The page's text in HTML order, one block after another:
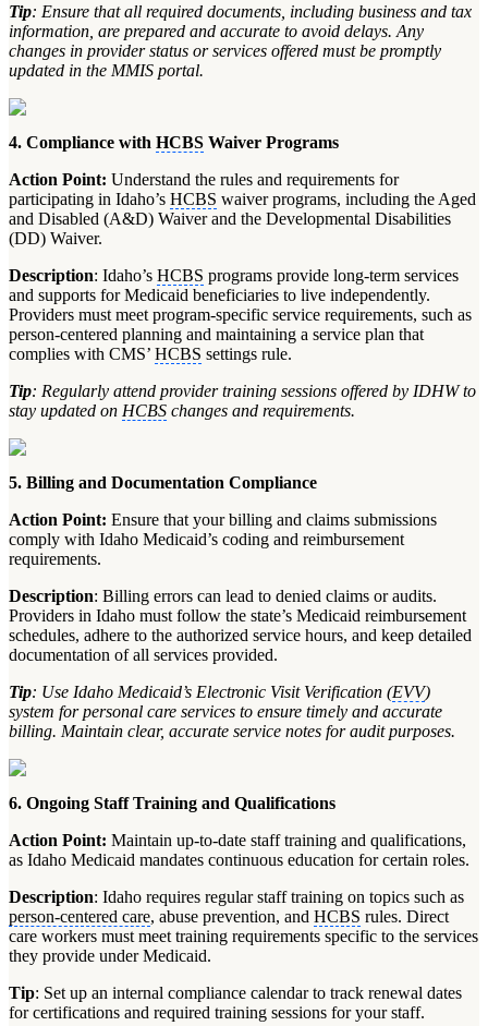
Tip: Ensure that all required documents, including business and tax
information, are prepared and accurate to avoid delays. Any
changes in provider status or services offered must be promptly
updated in the MMIS portal.
4. Compliance with HCBS Waiver Programs
Action Point: Understand the rules and requirements for
participating in Idaho’s HCBS waiver programs, including the Aged
and Disabled (A&D) Waiver and the Developmental Disabilities
(DD) Waiver.
Description: Idaho’s HCBS programs provide long-term services
and supports for Medicaid beneficiaries to live independently.
Providers must meet program-specific service requirements, such as
person-centered planning and maintaining a service plan that
complies with CMS’ HCBS settings rule.
Tip: Regularly attend provider training sessions offered by IDHW to
stay updated on HCBS changes and requirements.
5. Billing and Documentation Compliance
Action Point: Ensure that your billing and claims submissions
comply with Idaho Medicaid’s coding and reimbursement
requirements.
Description: Billing errors can lead to denied claims or audits.
Providers in Idaho must follow the state’s Medicaid reimbursement
schedules, adhere to the authorized service hours, and keep detailed
documentation of all services provided.
Tip: Use Idaho Medicaid’s Electronic Visit Verification (EVV)
system for personal care services to ensure timely and accurate
billing. Maintain clear, accurate service notes for audit purposes.
6. Ongoing Staff Training and Qualifications
Action Point: Maintain up-to-date staff training and qualifications,
as Idaho Medicaid mandates continuous education for certain roles.
Description: Idaho requires regular staff training on topics such as
person-centered care, abuse prevention, and HCBS rules. Direct
care workers must meet training requirements specific to the services
they provide under Medicaid.
Tip: Set up an internal compliance calendar to track renewal dates
for certifications and required training sessions for your staff.